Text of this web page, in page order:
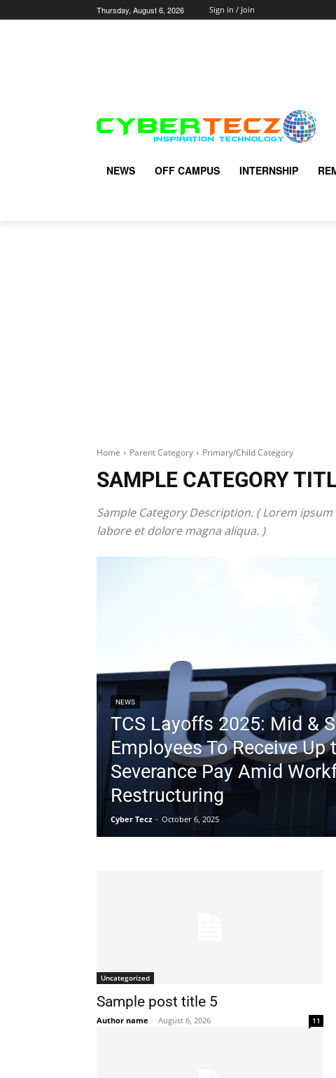
Thursday, August 6, 2026 Sign in / Join
NEWS OFF CAMPUS INTERNSHIP
Home Parent Category Primary/Child Category
SAMPLE CATEGORY
Sample Category Description. ( Lorem
labore et dolore magna aliqua. )
NEWS
TCS Layoffs 2025: Mid &
Employees To Receive Up
Severance Pay Amid
Restructuring
Cyber Tecz - October 6, 2025
Uncategorized
Sample post title 5
Author name - August 6, 2026 11